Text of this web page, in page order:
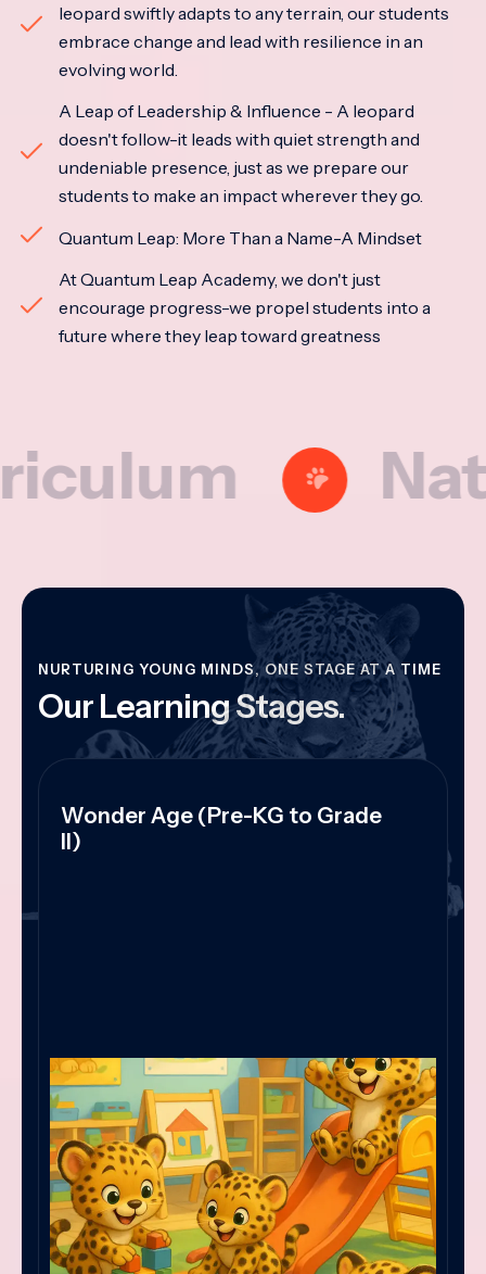
leopard swiftly adapts to any terrain, our students
embrace change and lead with resilience in an
evolving world.
A Leap of Leadership & Influence - A leopard
doesn't follow-it leads with quiet strength and
undeniable presence, just as we prepare our
students to make an impact wherever they go.
Quantum Leap: More Than a Name-A Mindset
At Quantum Leap Academy, we don't just
encourage progress-we propel students into a
future where they leap toward greatness
NURTURING YOUNG MINDS, ONE STAGE AT A TIME
Our Learning Stages.
Wonder Age (Pre-KG to Grade
II)